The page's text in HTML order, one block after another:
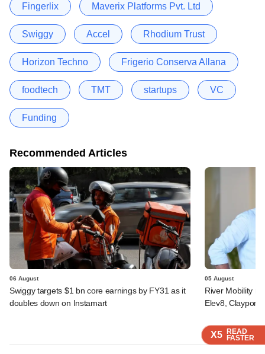
X5 READ
FASTER
X5 READ
FASTER
X5 READ
FASTER
Fingerlix Maverix Platforms Pvt. Ltd
Swiggy Accel Rhodium Trust
Horizon Techno Frigerio Conserva Allana
foodtech TMT startups VC
Funding
Recommended Articles
06 August
Swiggy targets $1 bn core earnings by FY31 as it
doubles down on Instamart
05 August
River Mobility
Elev8, Claypond
X5 READ
FASTER